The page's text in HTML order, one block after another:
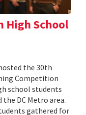
High School
the 30th
Competition
school students
DC Metro area.
gathered for